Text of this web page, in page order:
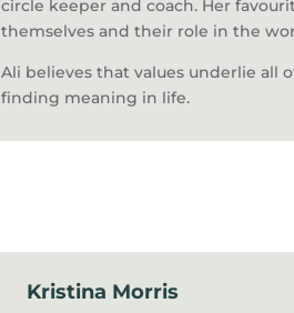
circle keeper and coach. Her
themselves and their role in the
Ali believes that values underlie all
finding meaning in life.
Kristina Morris